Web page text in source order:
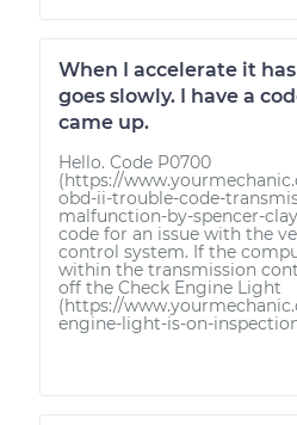
When I accelerate it
goes slowly. I have a
came up.
Hello. Code P0700
(https://
obd-ii-trouble-code-
malfunction-by-spencer-
code for an issue with the
control system. If the
within the transmission
off the Check Engine Light
(https://
engine-light-is-on-